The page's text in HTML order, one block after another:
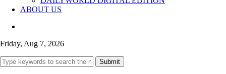
ABOUT US
Friday, Aug 7, 2026
Submit